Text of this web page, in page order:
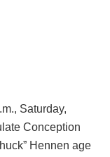
Saturday,
Conception
Hennen age